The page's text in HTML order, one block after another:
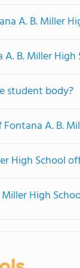
A. B. Miller
B. Miller High
student body?
A. B.
High School
High